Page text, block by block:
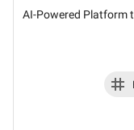
AI-Powered Platform